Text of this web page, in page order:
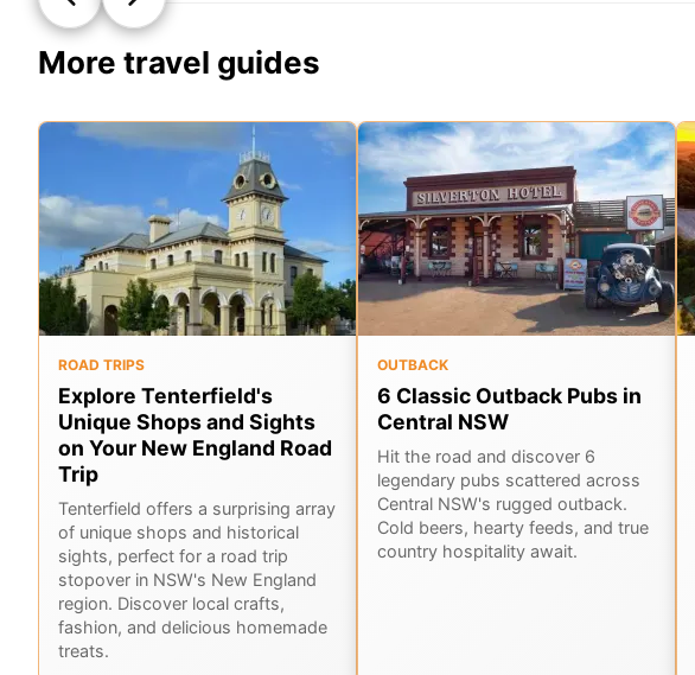
More travel guides
ROAD TRIPS
Explore Tenterfield's
Unique Shops and Sights
on Your New England Road
Trip
Tenterfield offers a surprising array
of unique shops and historical
sights, perfect for a road trip
stopover in NSW's New England
region. Discover local crafts,
fashion, and delicious homemade
treats.
OUTBACK
6 Classic Outback Pubs in
Central NSW
Hit the road and discover 6
legendary pubs scattered across
Central NSW's rugged outback.
Cold beers, hearty feeds, and true
country hospitality await.